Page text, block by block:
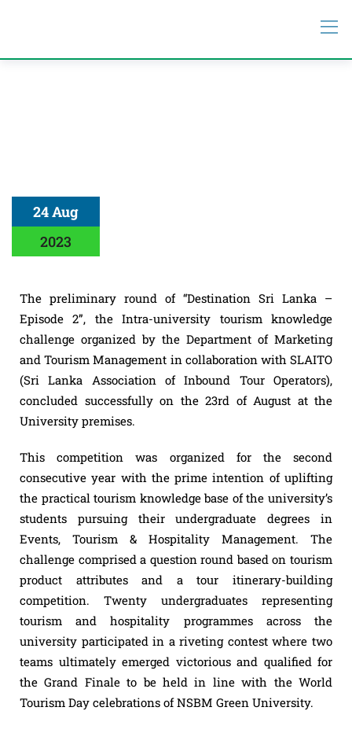
24 Aug
2023
The preliminary round of “Destination Sri Lanka –
Episode 2”, the Intra-university tourism knowledge
challenge organized by the Department of Marketing
and Tourism Management in collaboration with SLAITO
(Sri Lanka Association of Inbound Tour Operators),
concluded successfully on the 23rd of August at the
University premises.
This competition was organized for the second
consecutive year with the prime intention of uplifting
the practical tourism knowledge base of the university’s
students pursuing their undergraduate degrees in
Events, Tourism & Hospitality Management. The
challenge comprised a question round based on tourism
product attributes and a tour itinerary-building
competition. Twenty undergraduates representing
tourism and hospitality programmes across the
university participated in a riveting contest where two
teams ultimately emerged victorious and qualified for
the Grand Finale to be held in line with the World
Tourism Day celebrations of NSBM Green University.